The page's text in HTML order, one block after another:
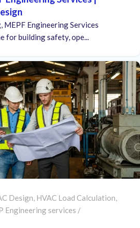
Engineering Services
for building safety, ope...
Design, HVAC Load Calculation,
Engineering services